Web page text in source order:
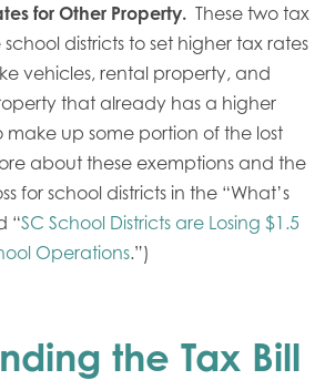
for Other Property. These two tax
districts to set higher tax rates
vehicles, rental property, and
that already has a higher
make up some portion of the lost
about these exemptions and the
for school districts in the “What’s
“SC School Districts are Losing $1.5
Operations.”)
the Tax Bill